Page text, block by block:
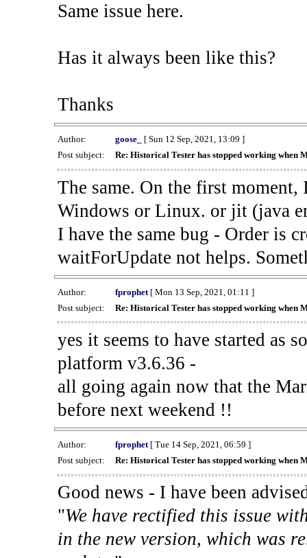
Same issue here.
Has it always been like this?
Thanks
Author: goose_
[ Sun 12 Sep, 2021, 13:09 ]
Post subject:
Re: Historical Tester has stopped working when
The same. On the first
Windows or Linux. or jit (java
I have the same bug - Order is
waitForUpdate not helps.
Author: fprophet[ Mon 13 Sep, 2021, 01:11 ]
Post subject:
Re: Historical Tester has stopped working when
yes it seems to have started as
platform v3.6.36 -
all going again now that the
before next weekend !!
Author: fprophet[ Tue 14 Sep, 2021, 06:59 ]
Post subject:
Re: Historical Tester has stopped working when
Good news - I have been
"We have rectified this issue
in the new version, which was